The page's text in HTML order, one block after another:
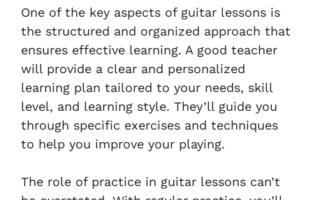
One of the key aspects of guitar lessons is
the structured and organized approach that
ensures effective learning. A good teacher
will provide a clear and personalized
learning plan tailored to your needs, skill
level, and learning style. They’ll guide you
through specific exercises and techniques
to help you improve your playing.
The role of practice in guitar lessons can’t